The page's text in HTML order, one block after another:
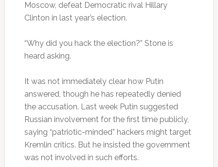
Moscow, defeat Democratic rival Hillary
Clinton in last year’s election.
“Why did you hack the election?” Stone is
heard asking.
It was not immediately clear how Putin
answered, though he has repeatedly denied
the accusation. Last week Putin suggested
Russian involvement for the first time publicly,
saying “patriotic-minded” hackers might target
Kremlin critics. But he insisted the government
was not involved in such efforts.